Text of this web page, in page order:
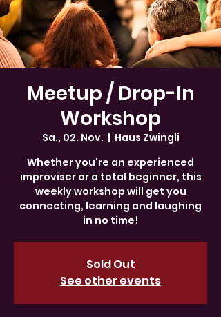
Meetup / Drop-In
Workshop
Sa., 02. Nov.
  |
Haus Zwingli
Whether you're an experienced
improviser or a total beginner, this
weekly workshop will get you
connecting, learning and laughing
in no time!
Sold Out
See other events